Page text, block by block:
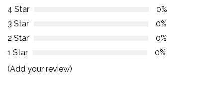
4 Star
0%
3 Star
0%
2 Star
0%
1 Star
0%
(Add your review)